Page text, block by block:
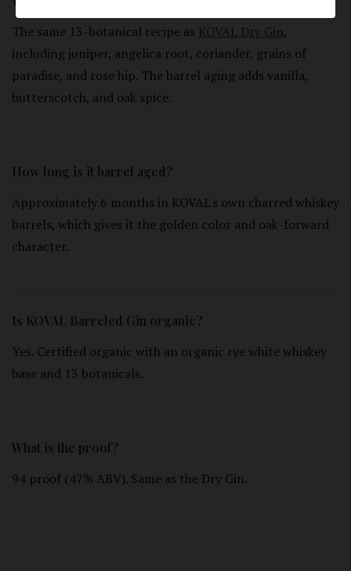
The same 13-botanical recipe as KOVAL Dry Gin,
including juniper, angelica root, coriander, grains of
paradise, and rose hip. The barrel aging adds vanilla,
butterscotch, and oak spice.
How long is it barrel aged?
Approximately 6 months in KOVAL's own charred whiskey
barrels, which gives it the golden color and oak-forward
character.
Is KOVAL Barreled Gin organic?
Yes. Certified organic with an organic rye white whiskey
base and 13 botanicals.
What is the proof?
94 proof (47% ABV). Same as the Dry Gin.